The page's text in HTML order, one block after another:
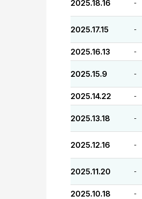
2025.18.16 -
2025.17.15 -
2025.16.13 -
2025.15.9 -
2025.14.22 -
2025.13.18 -
2025.12.16 -
2025.11.20 -
2025.10.18 -